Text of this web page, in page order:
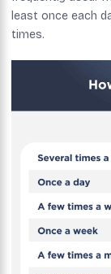
least once each
times.